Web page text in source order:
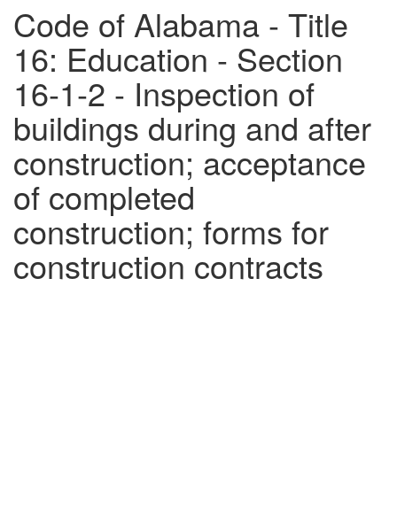
Code of Alabama - Title
16: Education - Section
16-1-2 - Inspection of
buildings during and after
construction; acceptance
of completed
construction; forms for
construction contracts